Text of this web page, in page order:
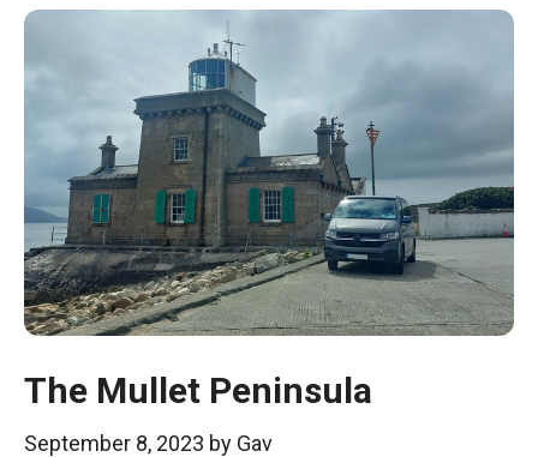
The Mullet Peninsula
September 8, 2023 by Gav